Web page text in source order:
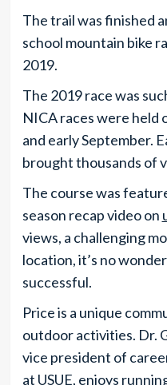
The trail was finished
school mountain bike
2019.
The 2019 race was
NICA races were held
and early September.
brought thousands of
The course was
season recap video on
views, a challenging
location, it’s no
successful.
Price is a unique
outdoor activities. Dr.
vice president of
at USUE, enjoys